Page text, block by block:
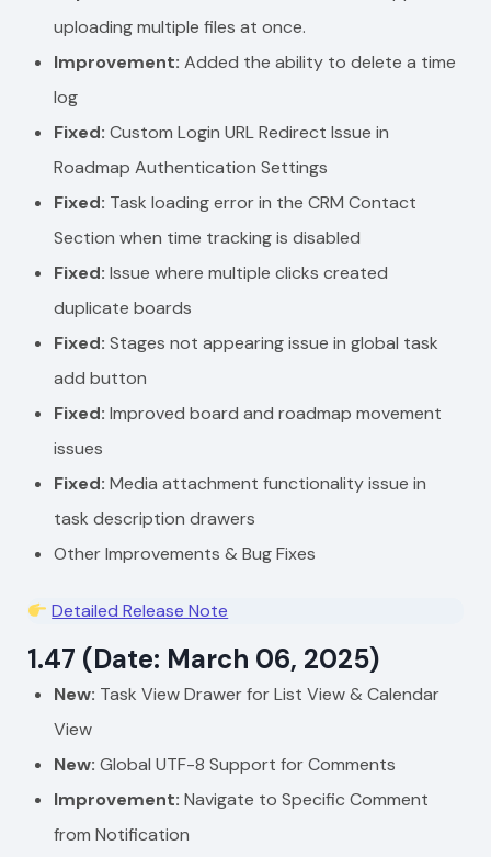
uploading multiple files at once.
Improvement: Added the ability to delete a time
log
Fixed: Custom Login URL Redirect Issue in
Roadmap Authentication Settings
Fixed: Task loading error in the CRM Contact
Section when time tracking is disabled
Fixed: Issue where multiple clicks created
duplicate boards
Fixed: Stages not appearing issue in global task
add button
Fixed: Improved board and roadmap movement
issues
Fixed: Media attachment functionality issue in
task description drawers
Other Improvements & Bug Fixes
Detailed Release Note
1.47 (Date: March 06, 2025)
New: Task View Drawer for List View & Calendar
View
New: Global UTF-8 Support for Comments
Improvement: Navigate to Specific Comment
from Notification